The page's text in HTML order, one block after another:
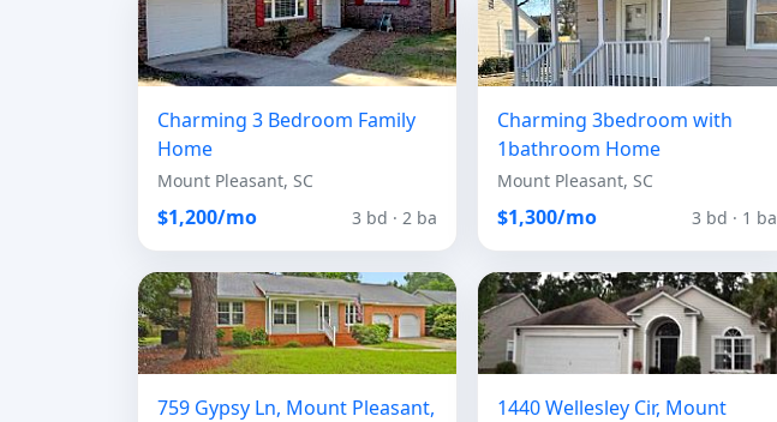
Charming 3 Bedroom Family
Home
Mount Pleasant, SC
$1,200/mo 3 bd · 2 ba
Charming 3bedroom with
1bathroom Home
Mount Pleasant, SC
$1,300/mo 3 bd · 1 ba
759 Gypsy Ln, Mount Pleasant,
1440 Wellesley Cir, Mount